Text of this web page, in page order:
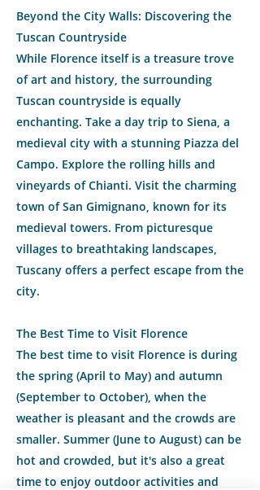
Beyond the City Walls: Discovering the
Tuscan Countryside
While Florence itself is a treasure trove
of art and history, the surrounding
Tuscan countryside is equally
enchanting. Take a day trip to Siena, a
medieval city with a stunning Piazza del
Campo. Explore the rolling hills and
vineyards of Chianti. Visit the charming
town of San Gimignano, known for its
medieval towers. From picturesque
villages to breathtaking landscapes,
Tuscany offers a perfect escape from the
city.
The Best Time to Visit Florence
The best time to visit Florence is during
the spring (April to May) and autumn
(September to October), when the
weather is pleasant and the crowds are
smaller. Summer (June to August) can be
hot and crowded, but it's also a great
time to enjoy outdoor activities and